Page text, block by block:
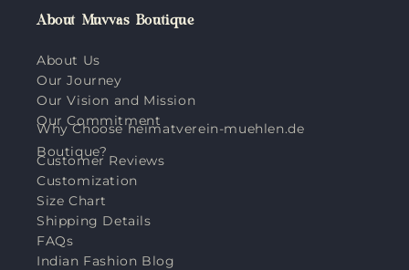
About Muvvas Boutique
About Us
Our Journey
Our Vision and Mission
Our Commitment
Why Choose heimatverein-muehlen.de
Boutique?
Customer Reviews
Customization
Size Chart
Shipping Details
FAQs
Indian Fashion Blog